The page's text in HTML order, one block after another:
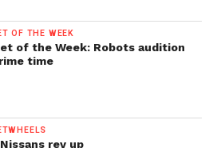
OF THE WEEK
of the Week: Robots audition
time
rev up